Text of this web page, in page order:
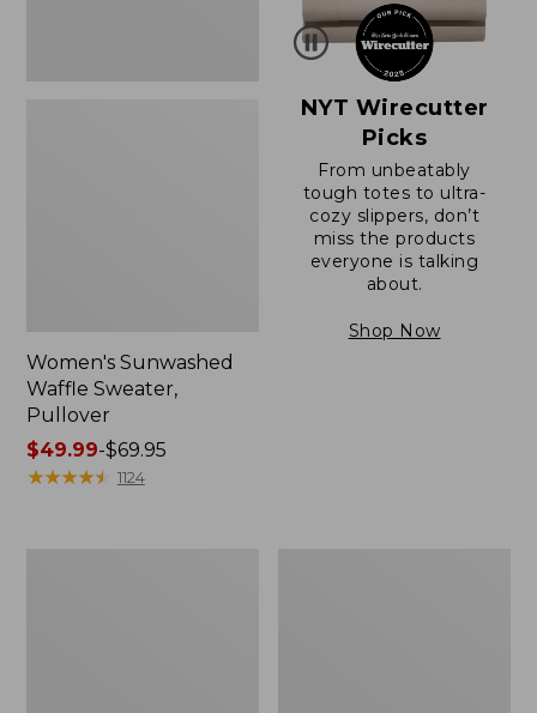
Women's Sunwashed
Waffle Sweater,
Pullover
Price
range
$49.99-$69.95
★★★★★
★★★★★ 1124
NYT Wirecutter
Picks
From unbeatably
tough totes to ultra-
cozy slippers, don’t
miss the products
everyone is talking
about.
Shop Now